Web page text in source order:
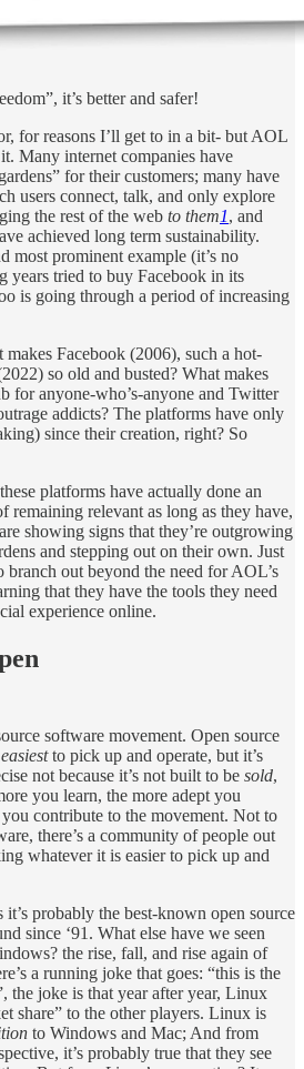
it’s better and safer!
for reasons I’ll get to in a bit- but AOL
Many internet companies have
for their customers; many have
users connect, talk, and only explore
the rest of the web to them1, and
achieved long term sustainability.
most prominent example (it’s no
years tried to buy Facebook in its
is going through a period of increasing
Facebook (2006), such a hot-
so old and busted? What makes
for anyone-who’s-anyone and Twitter
addicts? The platforms have only
since their creation, right? So
platforms have actually done an
remaining relevant as long as they have,
showing signs that they’re outgrowing
and stepping out on their own. Just
branch out beyond the need for AOL’s
that they have the tools they need
experience online.
software movement. Open source
easiestto pick up and operate, but it’s
not because it’s not built to be sold,
you learn, the more adept you
contribute to the movement. Not to
there’s a community of people out
whatever it is easier to pick up and
probably the best-known open source
since ‘91. What else have we seen
the rise, fall, and rise again of
a running joke that goes: “this is the
the joke is that year after year, Linux
share” to the other players. Linux is
to Windows and Mac; And from
it’s probably true that they see